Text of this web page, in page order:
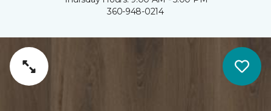
360-948-0214